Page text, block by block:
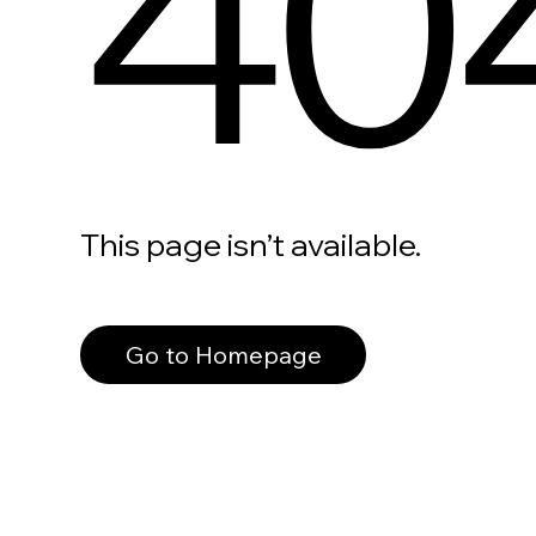
This page isn’t available.
Go to Homepage